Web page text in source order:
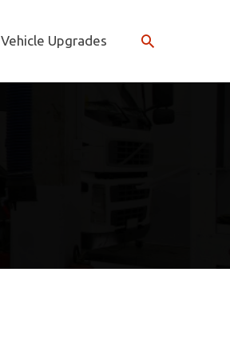
Vehicle Upgrades Search